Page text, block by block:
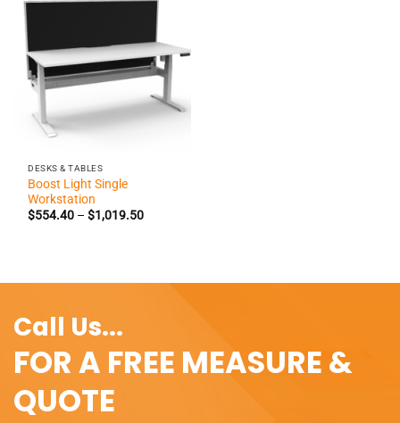
DESKS & TABLES
Boost Light Single
Workstation
$554.40 – $1,019.50Price
Call Us...
FOR A FREE MEASURE &
QUOTE